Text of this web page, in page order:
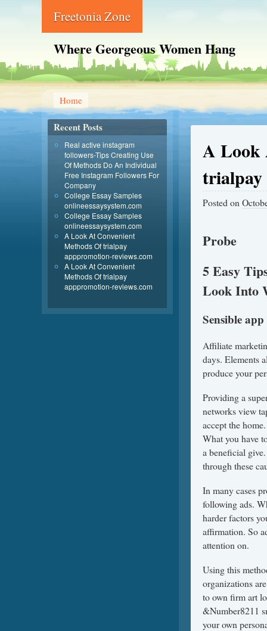
Freetonia Zone
Where Georgeous Women Hang
Home
A Look
trialpay
Posted on
Probe
5 Easy
Look Into
Sensible
Affiliate
days. Elements
produce your
Providing a
networks view
accept the
What you have
a beneficial
through these
In many cases
following ads.
harder factors
affirmation. So
attention on.
Using this
organizations
to own firm art
&Number8211
your own
Recent Posts
Real active instagram
followers-Tips Creating Use
Of Methods Do An Individual
Free Instagram Followers For
Company
College Essay Samples
onlineessaysystem.com
College Essay Samples
onlineessaysystem.com
A Look At Convenient
Methods Of trialpay
apppromotion-reviews.com
A Look At Convenient
Methods Of trialpay
apppromotion-reviews.com